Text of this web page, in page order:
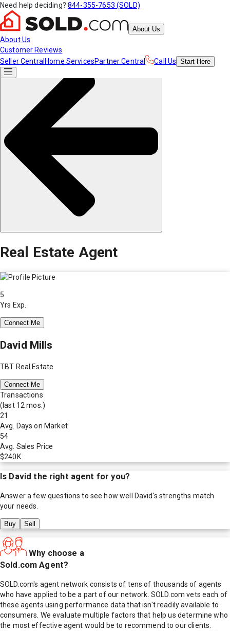
Need help deciding? 844-355-7653 (SOLD)
About Us
About Us
Customer Reviews
Seller Central Home ServicesPartner Central Call Us Start Here
Real Estate Agent
5
Yrs Exp.
Connect Me
David Mills
TBT Real Estate
Connect Me
Transactions
(last 12 mos.)
21
Avg. Days on Market
54
Avg. Sales Price
$240K
Is David the right agent for you?
Answer a few questions to see how well David's strengths match
your needs.
Buy Sell
Why choose a
Sold.com Agent?
SOLD.com's agent network consists of tens of thousands of agents
who have applied to be a part of our network. SOLD.com vets each of
these agents using performance data that isn't readily available to
consumers. We evaluate multiple factors that help us determine who
the most effective agent would be to recommend to our clients.